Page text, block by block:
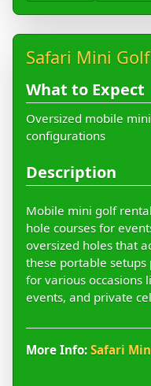
Safari Mini Golf
What to Expect
Oversized mobile
configurations
Description
Mobile mini golf
hole courses for
oversized holes that
these portable
for various occasions
events, and private
More Info: Safari